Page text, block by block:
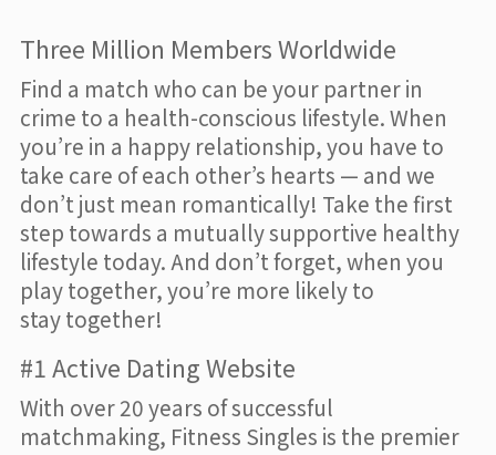
Three Million Members Worldwide
Find a match who can be your partner in
crime to a health-conscious lifestyle. When
you’re in a happy relationship, you have to
take care of each other’s hearts — and we
don’t just mean romantically! Take the first
step towards a mutually supportive healthy
lifestyle today. And don’t forget, when you
play together, you’re more likely to
stay together!
#1 Active Dating Website
With over 20 years of successful
matchmaking, Fitness Singles is the premier